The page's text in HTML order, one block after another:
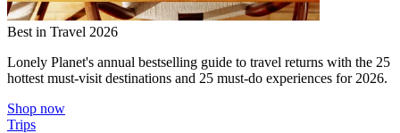
Best in Travel 2026
Lonely Planet's annual bestselling guide to travel returns with the 25
hottest must-visit destinations and 25 must-do experiences for 2026.
Shop now
Trips